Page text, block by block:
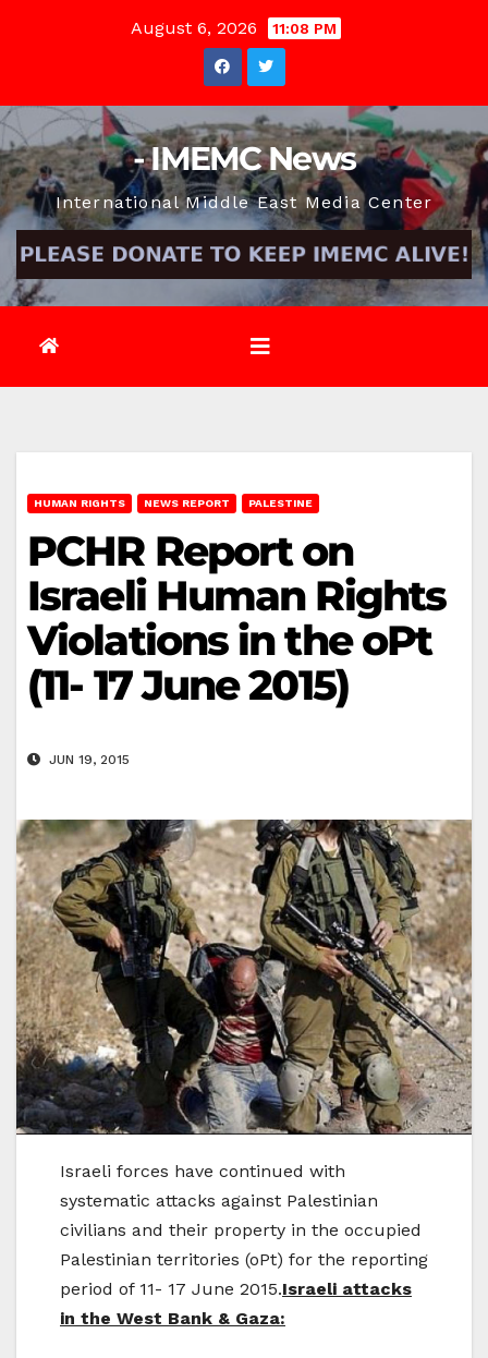
August 6, 2026 11:08 PM
- IMEMC News
International Middle East Media Center
HUMAN RIGHTS NEWS REPORT PALESTINE
PCHR Report on
Israeli Human Rights
Violations in the oPt
(11- 17 June 2015)
JUN 19, 2015
Israeli forces have continued with
systematic attacks against Palestinian
civilians and their property in the occupied
Palestinian territories (oPt) for the reporting
period of 11- 17 June 2015.Israeli attacks
in the West Bank & Gaza: